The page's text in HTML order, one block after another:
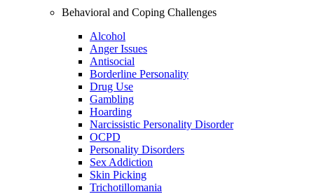
Behavioral and Coping Challenges
Alcohol
Anger Issues
Antisocial
Borderline Personality
Drug Use
Gambling
Hoarding
Narcissistic Personality Disorder
OCPD
Personality Disorders
Sex Addiction
Skin Picking
Trichotillomania